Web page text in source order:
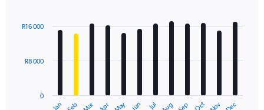
with
12
The
Jan Feb Mar Apr May Jun Jul Sep Oct Nov Dec
0
R8 000
R16 000